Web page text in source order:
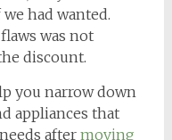
had wanted.
was not
discount.
you narrow down
appliances that
after moving